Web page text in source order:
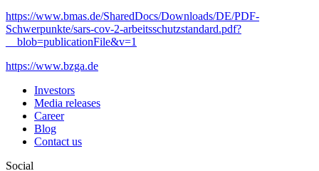
https://www.bmas.de/SharedDocs/Downloads/DE/PDF-
Schwerpunkte/sars-cov-2-arbeitsschutzstandard.pdf?
__blob=publicationFile&v=1
https://www.bzga.de
Investors
Media releases
Career
Blog
Contact us
Social